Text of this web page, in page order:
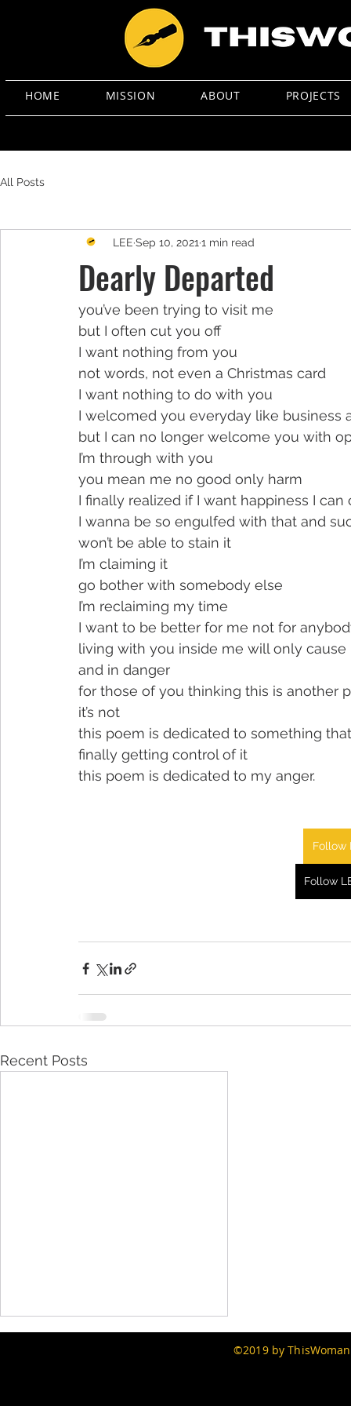
HOME MISSION ABOUT PROJECTS
All Posts
Dearly Departed
LEE Sep 10, 2021 1 min read
you’ve been trying to visit me
but I often cut you off
I want nothing from you
not words, not even a Christmas card
I want nothing to do with you
I welcomed you everyday like business
but I can no longer welcome you with
I’m through with you
you mean me no good only harm
I finally realized if I want happiness I can
I wanna be so engulfed with that and
won’t be able to stain it
I’m claiming it
go bother with somebody else
I’m reclaiming my time
I want to be better for me not for
living with you inside me will only
and in danger
for those of you thinking this is another
it’s not
this poem is dedicated to something
finally getting control of it
this poem is dedicated to my anger.
Follow
Follow
Recent Posts
©2019 by